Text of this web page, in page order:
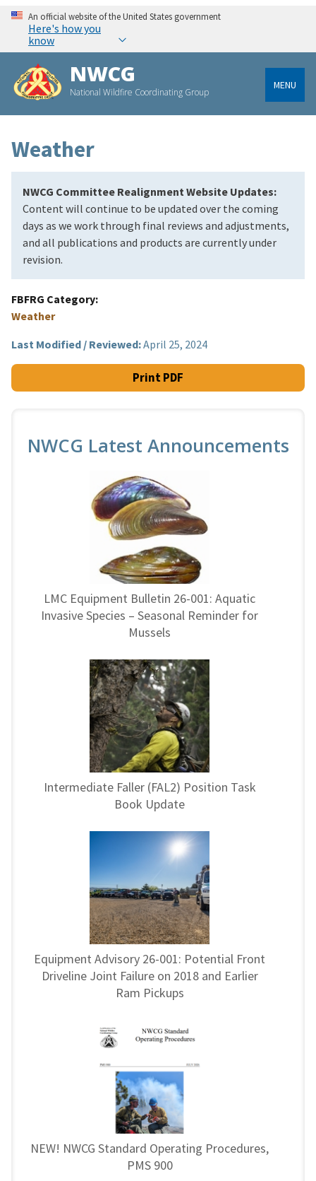
An official website of the United States government
Here's how you
know
NWCG
National Wildfire Coordinating Group
MENU
Weather
NWCG Committee Realignment Website Updates:
Content will continue to be updated over the coming
days as we work through final reviews and adjustments,
and all publications and products are currently under
revision.
FBFRG Category
Weather
Last Modified / Reviewed:April 25, 2024
Print PDF
NWCG Latest Announcements
LMC Equipment Bulletin 26-001: Aquatic
Invasive Species – Seasonal Reminder for
Mussels
Intermediate Faller (FAL2) Position Task
Book Update
Equipment Advisory 26-001: Potential Front
Driveline Joint Failure on 2018 and Earlier
Ram Pickups
NEW! NWCG Standard Operating Procedures,
PMS 900